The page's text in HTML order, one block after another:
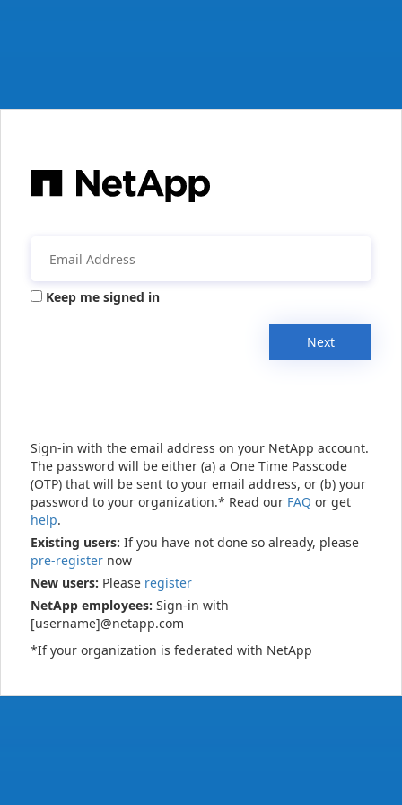
Keep me signed in
Next
Sign-in with the email address on your NetApp account.
The password will be either (a) a One Time Passcode
(OTP) that will be sent to your email address, or (b) your
password to your organization.* Read our FAQ or get
help.
Existing users: If you have not done so already, please
pre-register now
New users: Please register
NetApp employees: Sign-in with
[username]@netapp.com
*If your organization is federated with NetApp